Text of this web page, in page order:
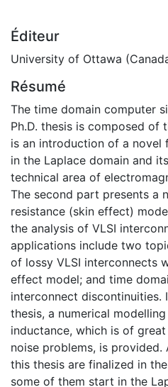
Éditeur
University of Ottawa
Résumé
The time domain computer
Ph.D. thesis is composed of
is an introduction of a novel
in the Laplace domain and
technical area of
The second part presents a
resistance (skin effect)
the analysis of VLSI
applications include two
of lossy VLSI interconnects
effect model; and time
interconnect
thesis, a numerical
inductance, which is of
noise problems, is provided.
this thesis are finalized in
some of them start in the